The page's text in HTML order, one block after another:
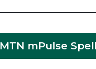
MTN mPulse